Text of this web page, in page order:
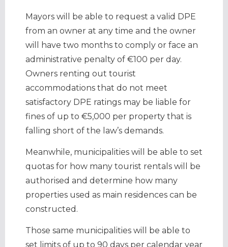
Mayors will be able to request a valid DPE
from an owner at any time and the owner
will have two months to comply or face an
administrative penalty of €100 per day.
Owners renting out tourist
accommodations that do not meet
satisfactory DPE ratings may be liable for
fines of up to €5,000 per property that is
falling short of the law’s demands.
Meanwhile, municipalities will be able to set
quotas for how many tourist rentals will be
authorised and determine how many
properties used as main residences can be
constructed.
Those same municipalities will be able to
set limits of up to 90 days per calendar year